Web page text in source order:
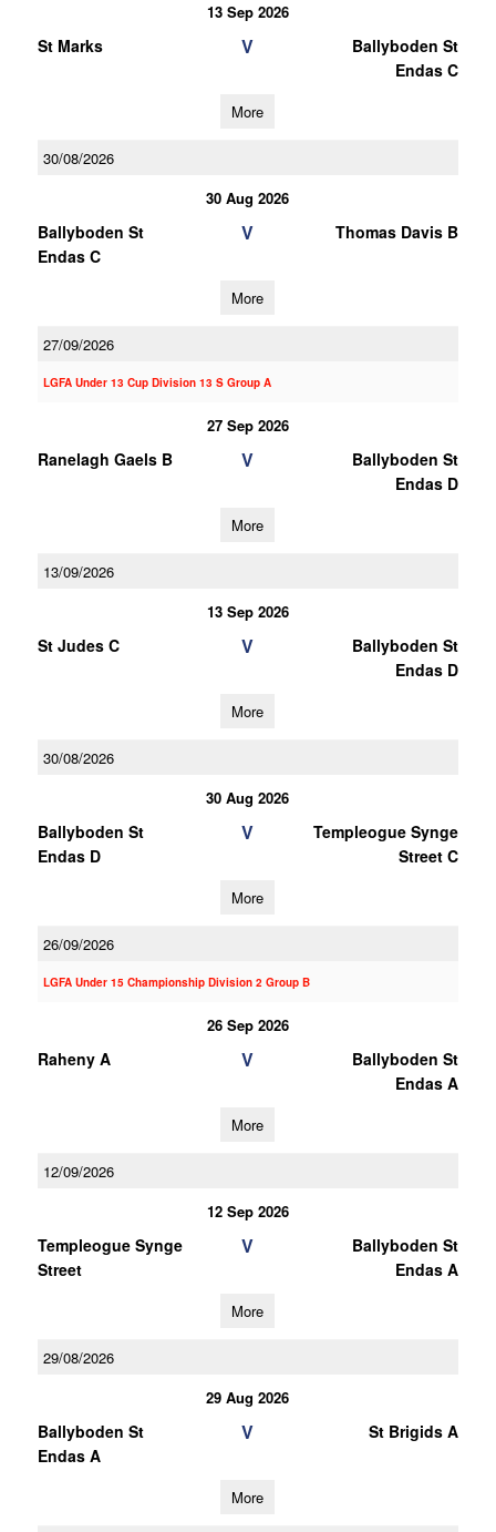
13 Sep 2026
St Marks V
Ballyboden St
Endas C
More
30/08/2026
30 Aug 2026
Ballyboden St
Endas C
V Thomas Davis B
More
27/09/2026
LGFA Under 13 Cup Division 13 S Group A
27 Sep 2026
Ranelagh Gaels B V
Ballyboden St
Endas D
More
13/09/2026
13 Sep 2026
St Judes C V
Ballyboden St
Endas D
More
30/08/2026
30 Aug 2026
Ballyboden St
Endas D
V
Templeogue Synge
Street C
More
26/09/2026
LGFA Under 15 Championship Division 2 Group B
26 Sep 2026
Raheny A V
Ballyboden St
Endas A
More
12/09/2026
12 Sep 2026
Templeogue Synge
Street
V
Ballyboden St
Endas A
More
29/08/2026
29 Aug 2026
Ballyboden St
Endas A
V St Brigids A
More